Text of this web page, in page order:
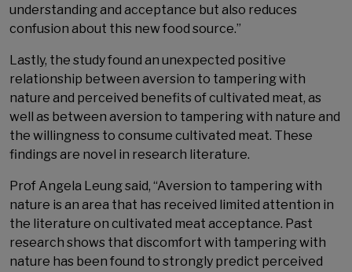
understanding and acceptance but also reduces
confusion about this new food source.”
Lastly, the study found an unexpected positive
relationship between aversion to tampering with
nature and perceived benefits of cultivated meat, as
well as between aversion to tampering with nature and
the willingness to consume cultivated meat. These
findings are novel in research literature.
Prof Angela Leung said, “Aversion to tampering with
nature is an area that has received limited attention in
the literature on cultivated meat acceptance. Past
research shows that discomfort with tampering with
nature has been found to strongly predict perceived